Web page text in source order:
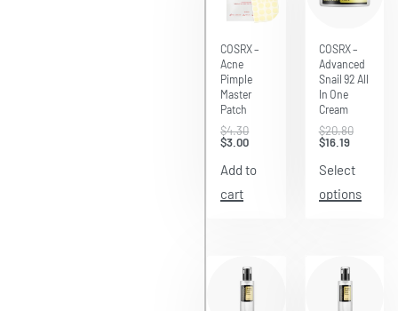
COSRX –
Acne
Pimple
Master
Patch
$4.30
$3.00
Add to
cart
COSRX –
Advanced
Snail 92 All
In One
Cream
$20.80
$16.19
Select
options